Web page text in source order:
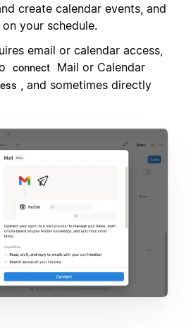
create calendar events, and
your schedule.
email or calendar access,
connect
Mail or Calendar
, and sometimes directly